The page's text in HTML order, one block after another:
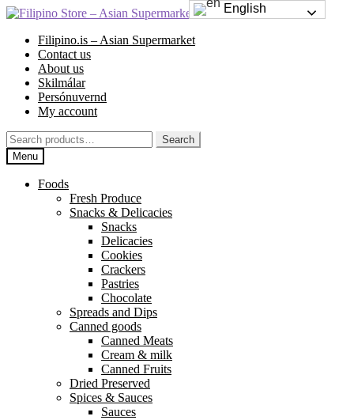
Skip
navigation
Skip
contentFilipino.is – Asian Supermarket
Contact us
About us
Skilmálar
Persónuvernd
My account
Search
for:
Search
Menu
Foods
Fresh Produce
Snacks & Delicacies
Snacks
Delicacies
Cookies
Crackers
Pastries
Chocolate
Spreads and Dips
Canned goods
Canned Meats
Cream & milk
Canned Fruits
Dried Preserved
Spices & Sauces
Sauces
English